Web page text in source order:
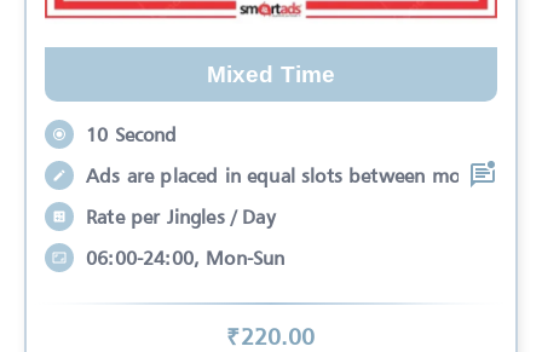
Mixed Time
10 Second
Ads are placed in equal slots between mo
Rate per Jingles / Day
06:00-24:00, Mon-Sun
₹220.00